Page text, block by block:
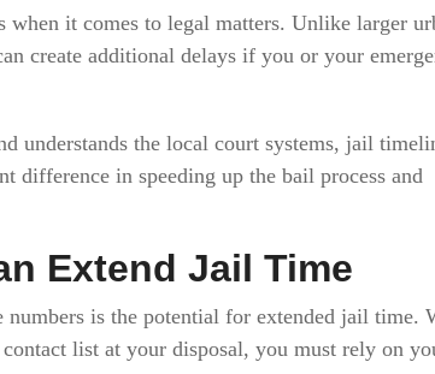
it comes to legal matters. Unlike larger
create additional delays if you or your
understands the local court systems, jail
difference in speeding up the bail process and
Extend Jail Time
is the potential for extended jail time.
list at your disposal, you must rely on